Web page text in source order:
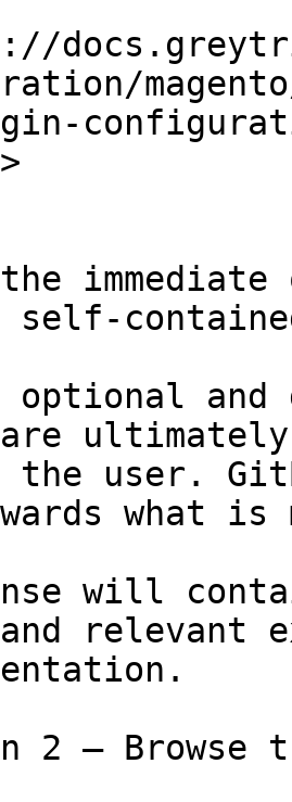
and
the user.
what
will
relevant
2 — Browse